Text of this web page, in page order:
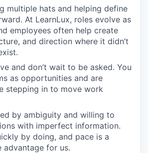
multiple hats and helping define
At LearnLux, roles evolve as
employees often help create
and direction where it didn’t
and don’t wait to be asked. You
as opportunities and are
stepping in to move work
by ambiguity and willing to
with imperfect information.
by doing, and pace is a
advantage for us.